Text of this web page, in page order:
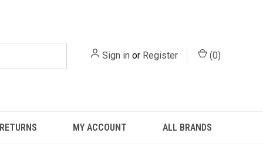
Sign in or Register (0)
MY ACCOUNT ALL BRANDS